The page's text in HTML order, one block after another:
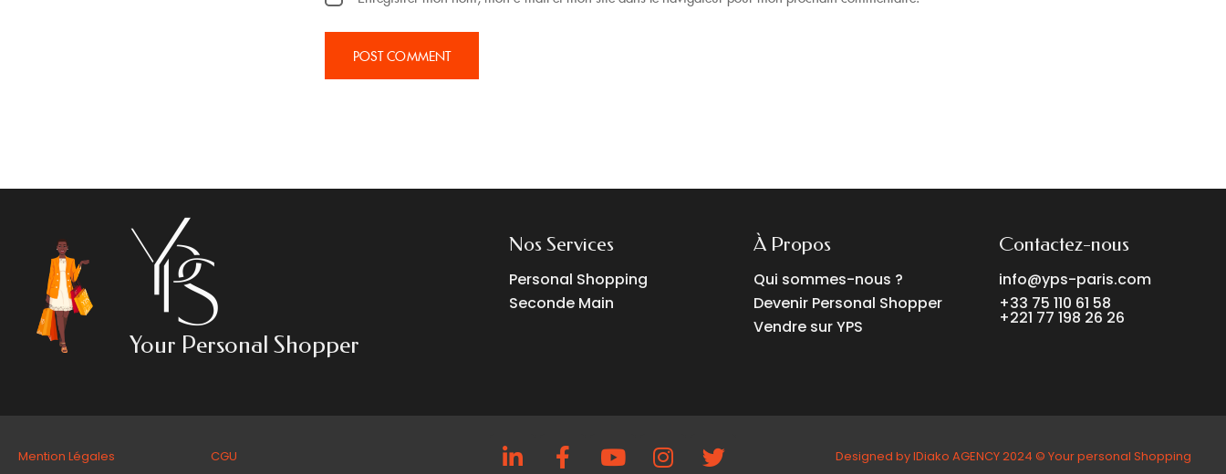
Your Personal Shopper
Nos Services
Personal Shopping
Seconde Main
À Propos
Qui sommes-nous ?
Devenir Personal Shopper
Vendre sur YPS
Contactez-nous
info@yps-paris.com
+33 75 110 61 58
+221 77 198 26 26
Mention Légales CGU Designed by IDiako AGENCY 2024 ©️ Your personal Shopping